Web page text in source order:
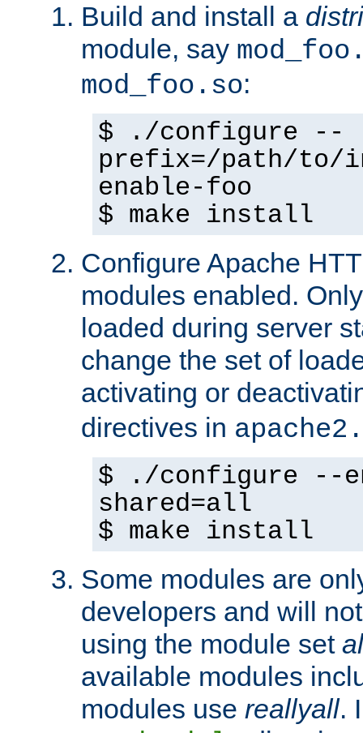
Build and install a
module, say
mod_foo.so:
$ ./configure --
prefix=/path/
enable-foo
$ make install
Configure Apache
modules enabled.
loaded during server
change the set of
activating or
directives in
$ ./configure --
shared=all
$ make install
Some modules are
developers and will
using the module set
available modules
modules use reallyall.